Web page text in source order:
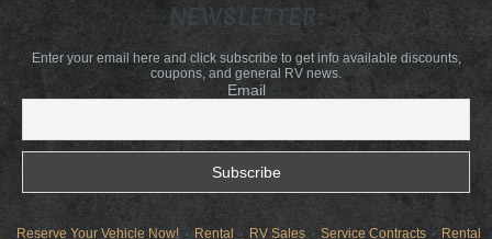
NEWSLETTER:
Enter your email here and click subscribe to get info available discounts,
coupons, and general RV news.
Email
Reserve Your Vehicle Now! Rental RV Sales Service Contracts
Rental